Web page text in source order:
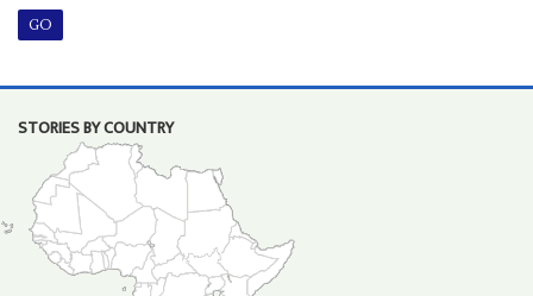
STORIES BY COUNTRY